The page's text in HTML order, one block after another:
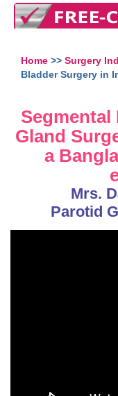
Home >> Surgery
Bladder Surgery in
Gland
a
Mrs.
Parotid